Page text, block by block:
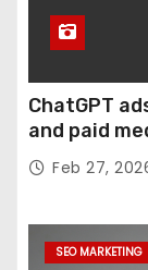
ChatGPT
and paid
Feb 27,
SEO MARKETING